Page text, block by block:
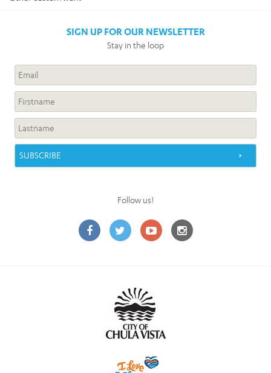
SIGN UP FOR OUR NEWSLETTER
Stay in the loop
Follow us!